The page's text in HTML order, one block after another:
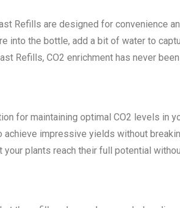
Refills are designed for convenience
the bottle, add a bit of water to
Refills, CO2 enrichment has never
for maintaining optimal CO2 levels in
impressive yields without
plants reach their full potential